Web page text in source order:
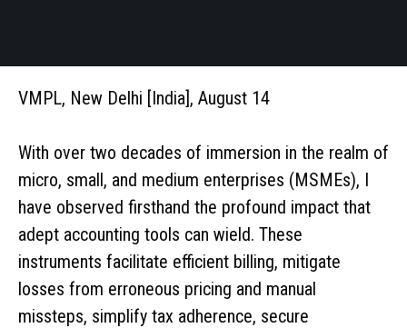
VMPL, New Delhi [India], August 14
With over two decades of immersion in the realm of
micro, small, and medium enterprises (MSMEs), I
have observed firsthand the profound impact that
adept accounting tools can wield. These
instruments facilitate efficient billing, mitigate
losses from erroneous pricing and manual
missteps, simplify tax adherence, secure